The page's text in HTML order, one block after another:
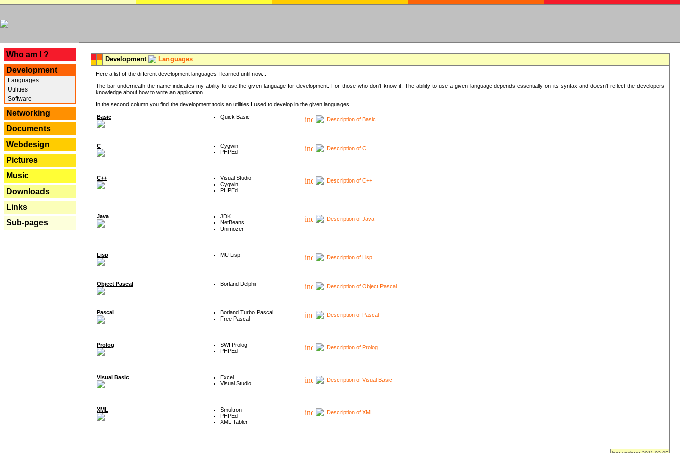
Who am I ?
Development
Languages
Utilities
Software
Networking
Documents
Webdesign
Pictures
Music
Downloads
Links
Sub-pages
Development Languages
Here a list of the different development languages I learned until now...
The bar underneath the name indicates my ability to use the given language for development. For those who don't know it: The ability to use a given language depends essentially on its syntax and doesn't reflect the developers
knowledge about how to write an application.
In the second column you find the development tools an utilities I used to develop in the given languages.
Basic Quick Basic Description of Basic
C
Cygwin
PHPEd
Description of C
C++
Visual Studio
Cygwin
PHPEd
Description of C++
Java
JDK
NetBeans
Unimozer
Description of Java
Lisp MU Lisp Description of Lisp
Object Pascal Borland Delphi Description of Object Pascal
Pascal
Borland Turbo Pascal
Free Pascal
Description of Pascal
Prolog
SWI Prolog
PHPEd
Description of Prolog
Visual Basic
Excel
Visual Studio
Description of Visual Basic
XML
Smultron
PHPEd
XML Tabler
Description of XML